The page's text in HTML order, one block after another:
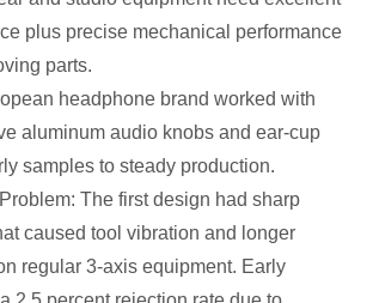
plus precise mechanical performance
parts.
headphone brand worked with
aluminum audio knobs and ear-cup
samples to steady production.
The first design had sharp
caused tool vibration and longer
regular 3-axis equipment. Early